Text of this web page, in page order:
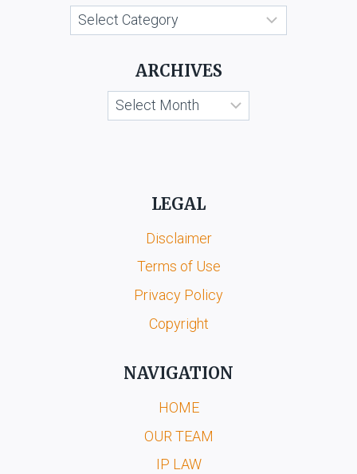
GRAHAKARA
KOOTA
ORS.
Categories
ARCHIVES
Archives
LEGAL
Disclaimer
Terms of Use
Privacy Policy
Copyright
NAVIGATION
HOME
OUR TEAM
IP LAW